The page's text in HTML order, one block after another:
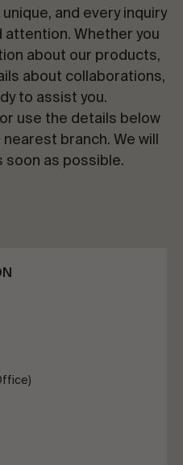
and every inquiry
Whether you
about our products,
about collaborations,
to assist you.
use the details below
branch. We will
soon as possible.